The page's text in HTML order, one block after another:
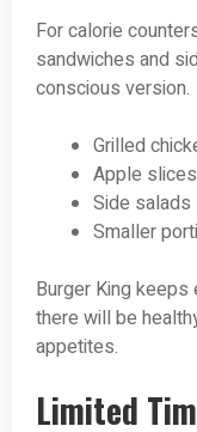
For calorie
sandwiches and
conscious version.
Grilled
Apple slices
Side salads
Smaller
Burger King keeps
there will be
appetites.
Limited